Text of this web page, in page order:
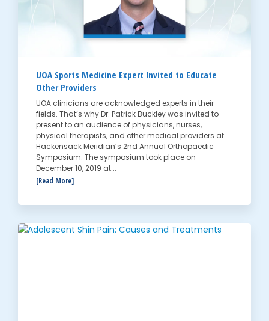
UOA Sports Medicine Expert Invited to Educate
Other Providers
UOA clinicians are acknowledged experts in their
fields. That’s why Dr. Patrick Buckley was invited to
present to an audience of physicians, nurses,
physical therapists, and other medical providers at
Hackensack Meridian’s 2nd Annual Orthopaedic
Symposium. The symposium took place on
December 10, 2019 at...
[Read More]